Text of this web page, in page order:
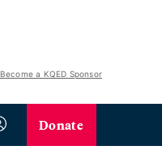
Become a KQED Sponsor
Donate